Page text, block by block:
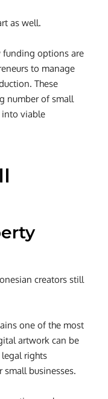
as well.
options are
to manage
These
number of small
into viable
creators still
one of the most
artwork can be
rights
businesses.